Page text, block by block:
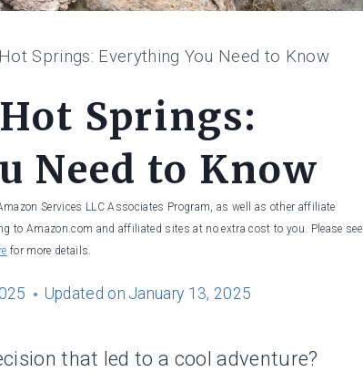
Springs: Everything You Need to Know
Springs:
Need to Know
Services LLC Associates Program, as well as other affiliate
to Amazon.com and affiliated sites at no extra cost to you. Please see
for more details.
Updated on January 13, 2025
that led to a cool adventure?